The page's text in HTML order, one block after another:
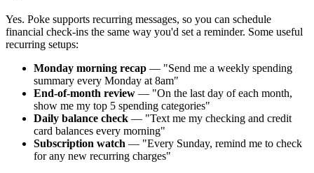
Yes. Poke supports recurring messages, so you can schedule
financial check-ins the same way you'd set a reminder. Some useful
recurring setups:
Monday morning recap — "Send me a weekly spending
summary every Monday at 8am"
End-of-month review — "On the last day of each month,
show me my top 5 spending categories"
Daily balance check — "Text me my checking and credit
card balances every morning"
Subscription watch — "Every Sunday, remind me to check
for any new recurring charges"